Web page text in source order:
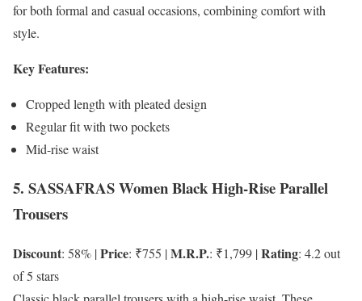
for both formal and casual occasions, combining comfort with
style.
Key Features:
Cropped length with pleated design
Regular fit with two pockets
Mid-rise waist
5. SASSAFRAS Women Black High-Rise Parallel
Trousers
Discount: 58% |Price: ₹755 |M.R.P.: ₹1,799 |Rating: 4.2 out
of 5 stars